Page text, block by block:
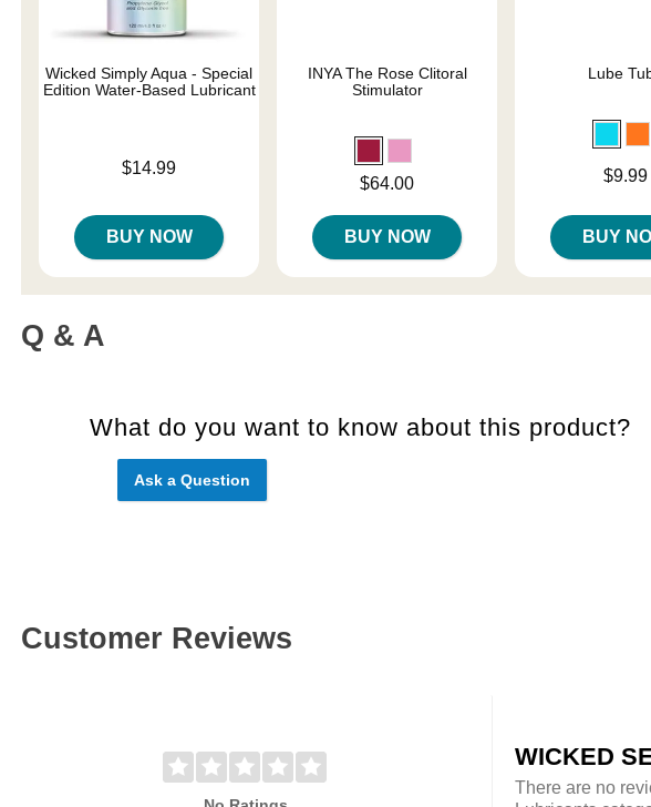
Wicked Simply Aqua - Special
Edition Water-Based Lubricant
$14.99
BUY NOW
INYA The Rose Clitoral
Stimulator
$64.00
BUY NOW
Lube
$9.99
BUY
Q & A
What do you want to know about this product?
Ask a Question
Customer Reviews
WICKED
There are no